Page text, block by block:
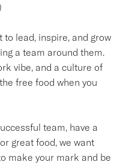
lead, inspire, and grow
a team around them.
vibe, and a culture of
free food when you
team, have a
great food, we want
make your mark and be